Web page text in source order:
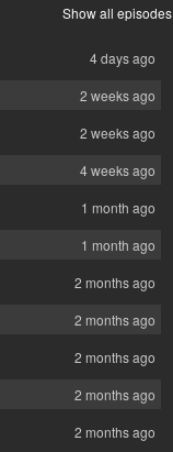
Show all episodes
4 days ago
2 weeks ago
2 weeks ago
4 weeks ago
1 month ago
1 month ago
2 months ago
2 months ago
2 months ago
2 months ago
2 months ago